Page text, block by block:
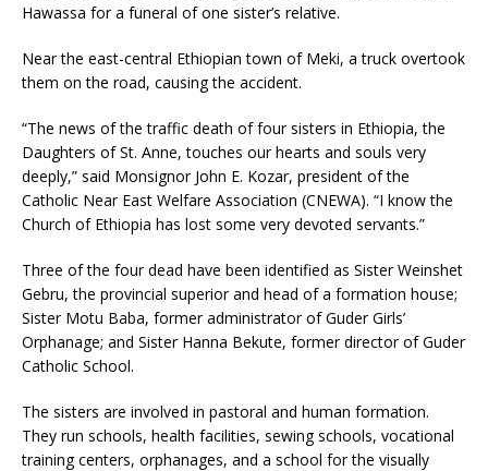
Hawassa for a funeral of one sister’s relative.
Near the east-central Ethiopian town of Meki, a truck overtook
them on the road, causing the accident.
“The news of the traffic death of four sisters in Ethiopia, the
Daughters of St. Anne, touches our hearts and souls very
deeply,” said Monsignor John E. Kozar, president of the
Catholic Near East Welfare Association (CNEWA). “I know the
Church of Ethiopia has lost some very devoted servants.”
Three of the four dead have been identified as Sister Weinshet
Gebru, the provincial superior and head of a formation house;
Sister Motu Baba, former administrator of Guder Girls’
Orphanage; and Sister Hanna Bekute, former director of Guder
Catholic School.
The sisters are involved in pastoral and human formation.
They run schools, health facilities, sewing schools, vocational
training centers, orphanages, and a school for the visually